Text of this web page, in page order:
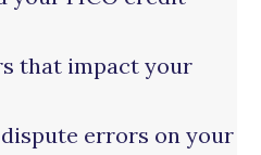
that impact your
errors on your